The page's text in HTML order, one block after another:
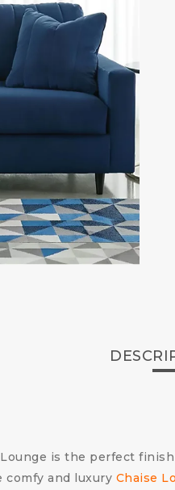
is the perfect
comfy and luxury Chaise